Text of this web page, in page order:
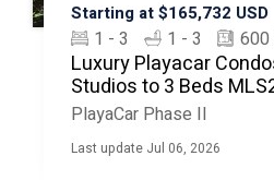
Starting at $165,732 USD
1 - 3 1 - 3
Luxury Playacar
Studios to 3 Beds
PlayaCar Phase II
Last update Jul 06, 2026